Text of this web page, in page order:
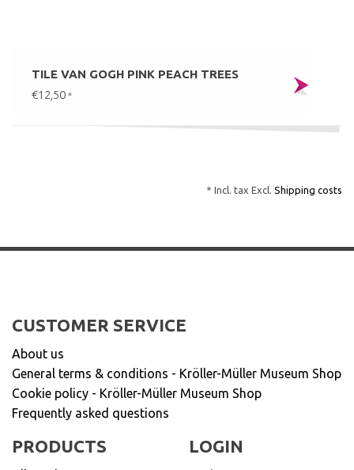
TILE VAN GOGH PINK PEACH TREES
€12,50 *
* Incl. tax Excl. Shipping costs
CUSTOMER SERVICE
About us
General terms & conditions - Kröller-Müller Museum Shop
Cookie policy - Kröller-Müller Museum Shop
Frequently asked questions
PRODUCTS LOGIN